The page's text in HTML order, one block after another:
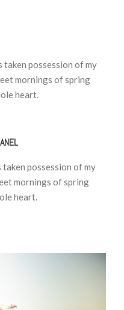
possession of my
mornings of spring
heart.
possession of my
mornings of spring
heart.